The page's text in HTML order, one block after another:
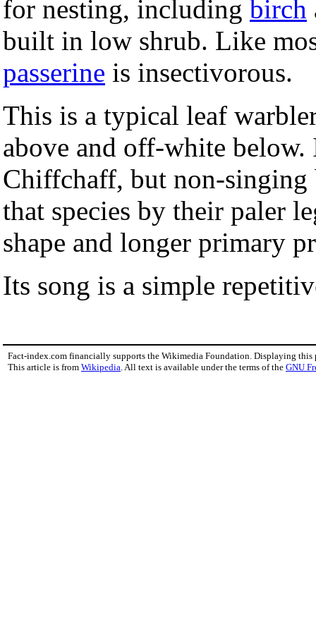
for nesting, including birch
built in low shrub. Like
passerine is insectivorous.
This is a typical leaf
above and off-white
Chiffchaff, but non-singing
that species by their paler
shape and longer primary
Its song is a simple
Fact-index.com financially supports the Wikimedia Foundation. Displaying this
This article is from Wikipedia . All text is available under the terms of the GNU